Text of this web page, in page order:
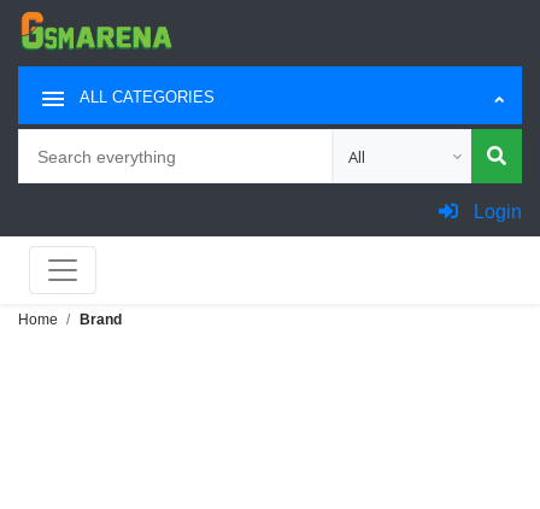
ALL CATEGORIES
Choose category for
Login
Home Brand